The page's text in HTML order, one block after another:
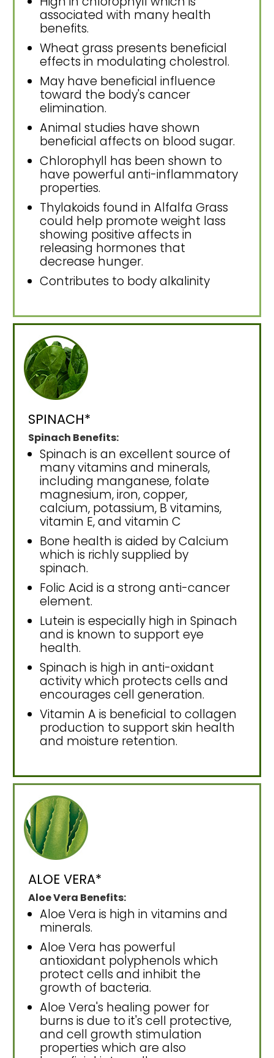
associated with many health
benefits.
Wheat grass presents beneficial
effects in modulating cholestrol.
May have beneficial influence
toward the body's cancer
elimination.
Animal studies have shown
beneficial affects on blood sugar.
Chlorophyll has been shown to
have powerful anti-inflammatory
properties.
Thylakoids found in Alfalfa Grass
could help promote weight lass
showing positive affects in
releasing hormones that
decrease hunger.
Contributes to body alkalinity
SPINACH*
Spinach Benefits:
Spinach is an excellent source of
many vitamins and minerals,
including manganese, folate
magnesium, iron, copper,
calcium, potassium, B vitamins,
vitamin E, and vitamin C
Bone health is aided by Calcium
which is richly supplied by
spinach.
Folic Acid is a strong anti-cancer
element.
Lutein is especially high in Spinach
and is known to support eye
health.
Spinach is high in anti-oxidant
activity which protects cells and
encourages cell generation.
Vitamin A is beneficial to collagen
production to support skin health
and moisture retention.
ALOE VERA*
Aloe Vera Benefits:
Aloe Vera is high in vitamins and
minerals.
Aloe Vera has powerful
antioxidant polyphenols which
protect cells and inhibit the
growth of bacteria.
Aloe Vera's healing power for
burns is due to it's cell protective,
and cell growth stimulation
properties which are also